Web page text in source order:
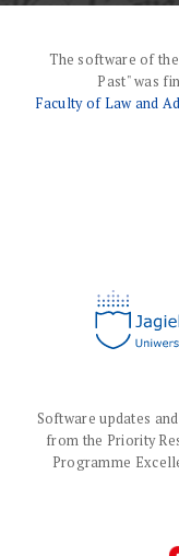
The software of
Past" was
Faculty of Law and
Software updates
from the Priority
Programme